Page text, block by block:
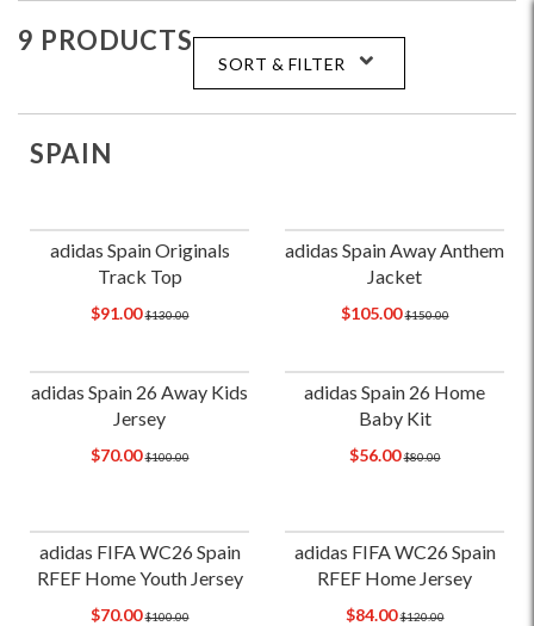
9 PRODUCTS
SORT & FILTER
SPAIN
adidas Spain Originals
Track Top
$91.00$130.00
adidas Spain Away Anthem
Jacket
$105.00$150.00
adidas Spain 26 Away Kids
Jersey
$70.00$100.00
adidas Spain 26 Home
Baby Kit
$56.00$80.00
adidas FIFA WC26 Spain
RFEF Home Youth Jersey
$70.00$100.00
adidas FIFA WC26 Spain
RFEF Home Jersey
$84.00$120.00